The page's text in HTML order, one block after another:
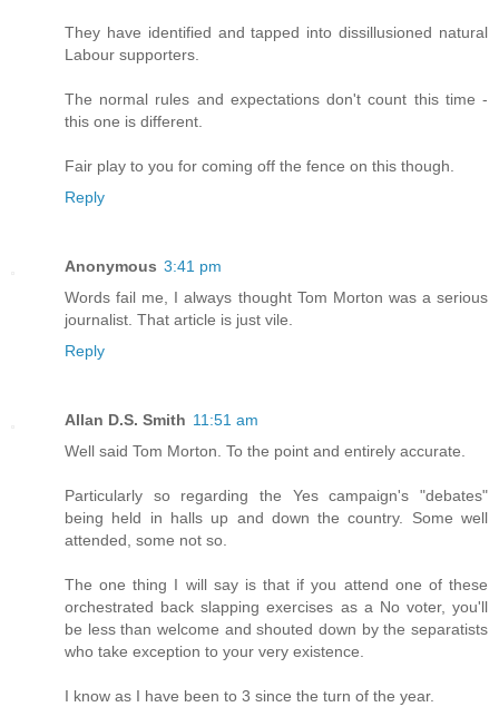
They have identified and tapped into dissillusioned natural
Labour supporters.
The normal rules and expectations don't count this time -
this one is different.
Fair play to you for coming off the fence on this though.
Reply
Anonymous 3:41 pm
Words fail me, I always thought Tom Morton was a serious
journalist. That article is just vile.
Reply
Allan D.S. Smith 11:51 am
Well said Tom Morton. To the point and entirely accurate.
Particularly so regarding the Yes campaign's "debates"
being held in halls up and down the country. Some well
attended, some not so.
The one thing I will say is that if you attend one of these
orchestrated back slapping exercises as a No voter, you'll
be less than welcome and shouted down by the separatists
who take exception to your very existence.
I know as I have been to 3 since the turn of the year.